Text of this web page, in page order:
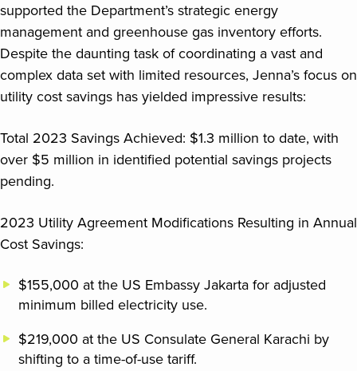
supported the Department’s strategic energy
management and greenhouse gas inventory efforts.
Despite the daunting task of coordinating a vast and
complex data set with limited resources, Jenna’s focus on
utility cost savings has yielded impressive results:
Total 2023 Savings Achieved: $1.3 million to date, with
over $5 million in identified potential savings projects
pending.
2023 Utility Agreement Modifications Resulting in Annual
Cost Savings:
$155,000 at the US Embassy Jakarta for adjusted
minimum billed electricity use.
$219,000 at the US Consulate General Karachi by
shifting to a time-of-use tariff.